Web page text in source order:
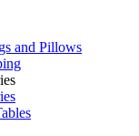
and Pillows